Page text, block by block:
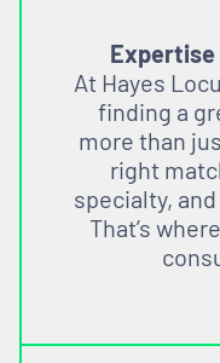
Expertise
At Hayes
finding a
more than
right
specialty,
That’s